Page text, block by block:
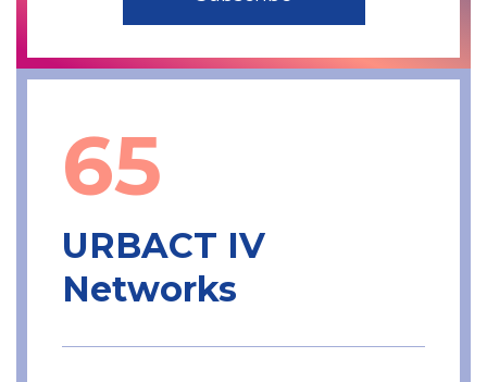
65
URBACT IV
Networks